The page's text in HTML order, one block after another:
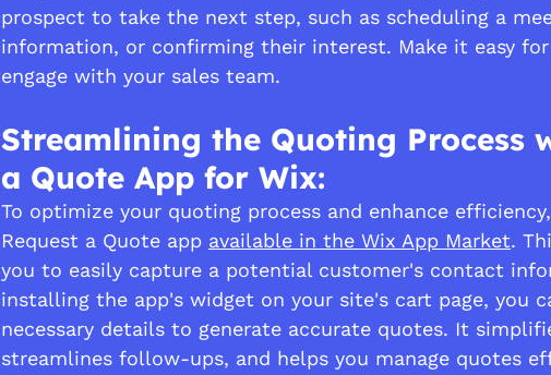
prospect to take the next step, such as scheduling a
information, or confirming their interest. Make it easy
engage with your sales team.
Streamlining the Quoting Process
a Quote App for Wix:
To optimize your quoting process and enhance
Request a Quote app available in the Wix App Market.
you to easily capture a potential customer's contact
installing the app's widget on your site's cart page, you
necessary details to generate accurate quotes. It
streamlines follow-ups, and helps you manage quotes